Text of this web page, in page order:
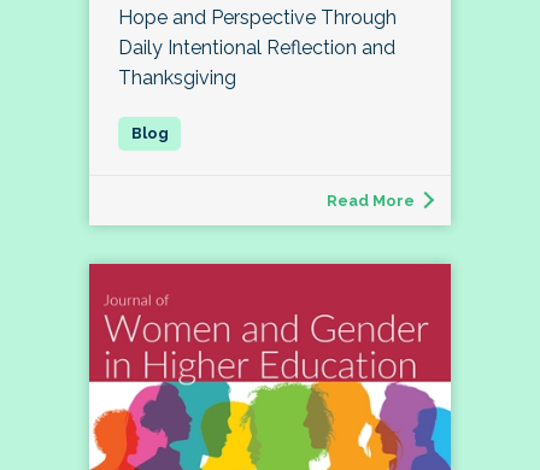
Hope and Perspective Through
Daily Intentional Reflection and
Thanksgiving
Read More